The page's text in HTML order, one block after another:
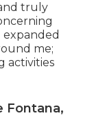
truly
expanded
me;
activities
Fontana,